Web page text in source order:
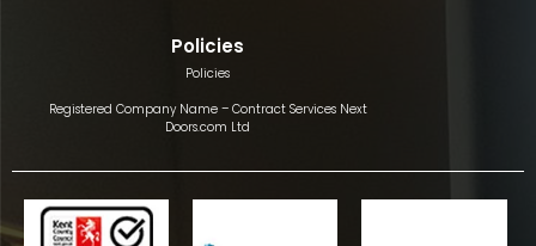
Policies
Policies
Registered Company Name – Contract Services Next
Doors.com Ltd